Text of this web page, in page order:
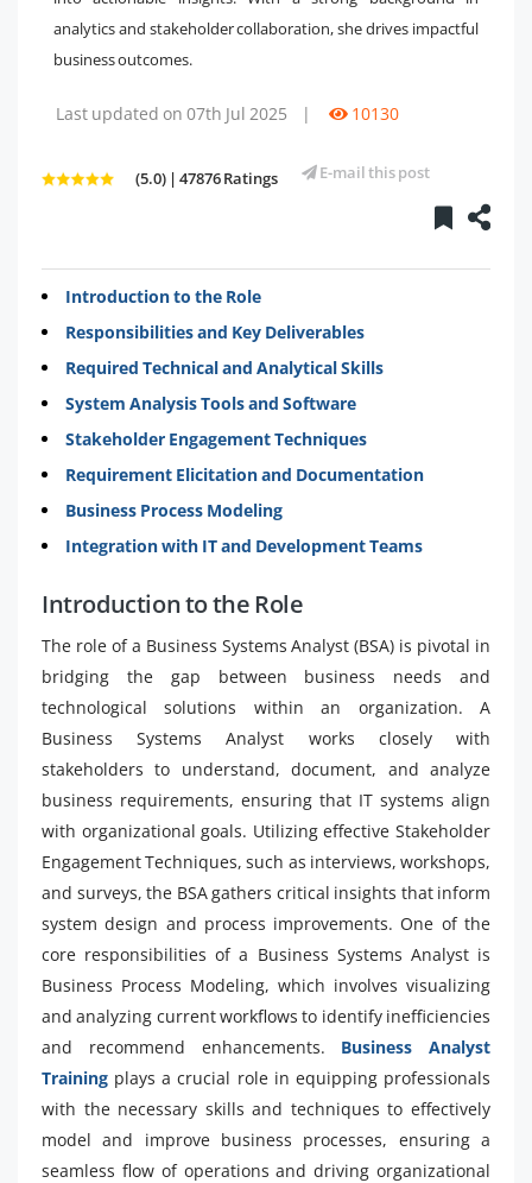
analytics and stakeholder collaboration, she drives impactful
business outcomes.
Last updated on 07th Jul 2025 | 10130
(5.0) | 47876 Ratings E-mail this post
Introduction to the Role
Responsibilities and Key Deliverables
Required Technical and Analytical Skills
System Analysis Tools and Software
Stakeholder Engagement Techniques
Requirement Elicitation and Documentation
Business Process Modeling
Integration with IT and Development Teams
Introduction to the Role
The role of a Business Systems Analyst (BSA) is pivotal in
bridging the gap between business needs and
technological solutions within an organization. A
Business Systems Analyst works closely with
stakeholders to understand, document, and analyze
business requirements, ensuring that IT systems align
with organizational goals. Utilizing effective Stakeholder
Engagement Techniques, such as interviews, workshops,
and surveys, the BSA gathers critical insights that inform
system design and process improvements. One of the
core responsibilities of a Business Systems Analyst is
Business Process Modeling, which involves visualizing
and analyzing current workflows to identify inefficiencies
and recommend enhancements. Business Analyst
Training plays a crucial role in equipping professionals
with the necessary skills and techniques to effectively
model and improve business processes, ensuring a
seamless flow of operations and driving organizational